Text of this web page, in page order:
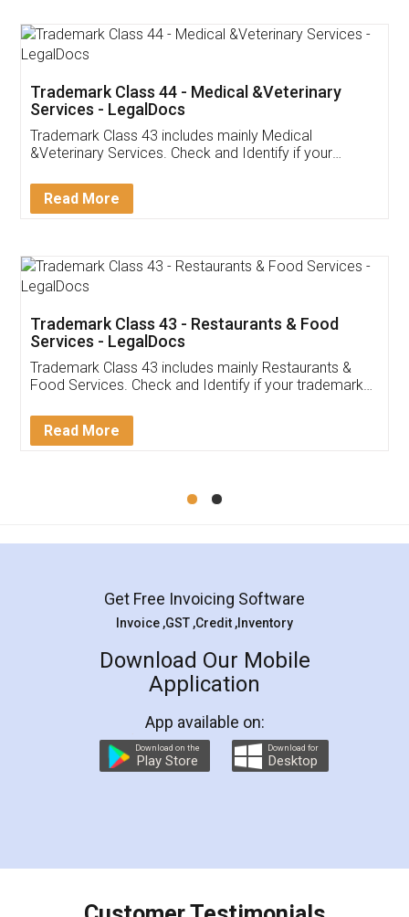
Akhil Chennupati
Thank you Legal docs! I've applied FSSAI
(Pooja) was prompt and very helpful. I had to
reach out to them periodically because of an
input error from my end. Pooja was very patient
in handling this issue. She had assisted me till
Mohit Koul
Rental Agreement
LegalDocs is an excellent and professional
online service which helps you step by step in
preparation and registration. They helped me in
preparing my Rental Agreement as a Tenant at
the comfort of my home and even did a second
charges online) which again makes the whole
final amt to be paid as well as discount coupons